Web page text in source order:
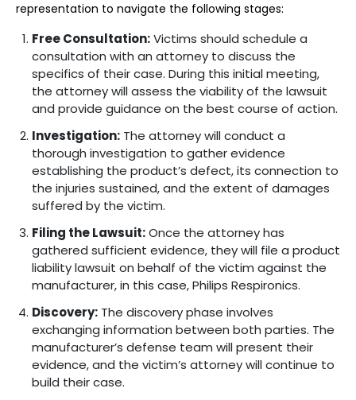
representation to navigate the following stages:
Free Consultation:Victims should schedule a
consultation with an attorney to discuss the
specifics of their case. During this initial meeting,
the attorney will assess the viability of the lawsuit
and provide guidance on the best course of action.
Investigation: The attorney will conduct a
thorough investigation to gather evidence
establishing the product’s defect, its connection to
the injuries sustained, and the extent of damages
suffered by the victim.
Filing the Lawsuit:Once the attorney has
gathered sufficient evidence, they will file a product
liability lawsuit on behalf of the victim against the
manufacturer, in this case, Philips Respironics.
Discovery: The discovery phase involves
exchanging information between both parties. The
manufacturer’s defense team will present their
evidence, and the victim’s attorney will continue to
build their case.